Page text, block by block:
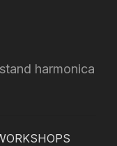
harmonica